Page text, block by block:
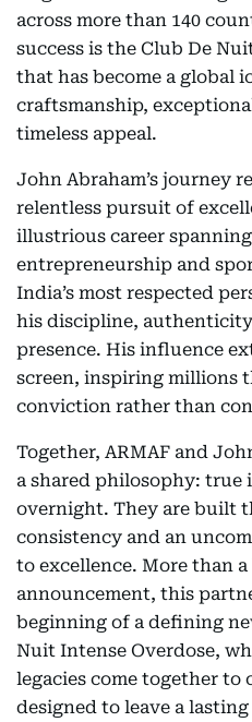
across more than 140
success is the Club De
that has become a global
craftsmanship,
timeless appeal.
John Abraham’s journey
relentless pursuit of
illustrious career
entrepreneurship and
India’s most respected
his discipline,
presence. His influence
screen, inspiring millions
conviction rather than
Together, ARMAF and
a shared philosophy: true
overnight. They are built
consistency and an
to excellence. More than
announcement, this
beginning of a defining
Nuit Intense Overdose,
legacies come together to
designed to leave a